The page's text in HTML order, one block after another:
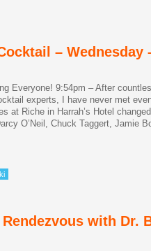
– Wednesday
Everyone! 9:54pm – After
experts, I have never met
at Riche in Harrah’s Hotel
O’Neil, Chuck Taggert, Jamie
Rendezvous with Dr.